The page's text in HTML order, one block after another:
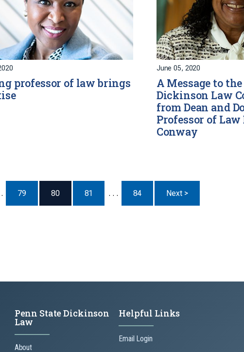
professor of law brings
June 05, 2020
A Message to
Dickinson Law
from Dean and
Professor of
Conway
79 80 81 . . . 84 Next >Page
Penn State Dickinson
Law
About
Helpful Links
Email Login